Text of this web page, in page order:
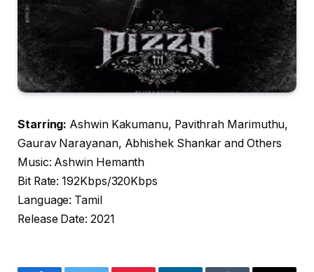
Starring: Ashwin Kakumanu, Pavithrah Marimuthu,
Gaurav Narayanan, Abhishek Shankar and Others
Music: Ashwin Hemanth
Bit Rate: 192Kbps/320Kbps
Language: Tamil
Release Date: 2021